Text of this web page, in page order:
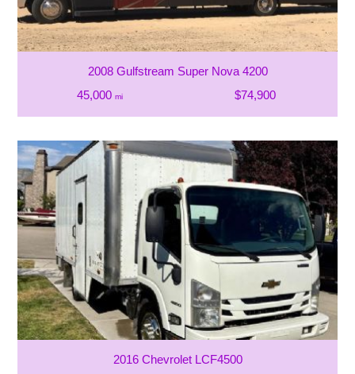
2008 Gulfstream Super Nova 4200
45,000 mi $74,900
2016 Chevrolet LCF4500